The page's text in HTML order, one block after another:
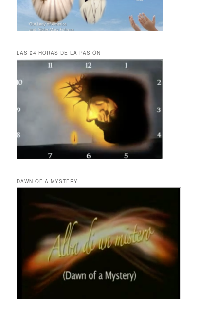
LAS 24 HORAS DE LA PASIÓN
DAWN OF A MYSTERY